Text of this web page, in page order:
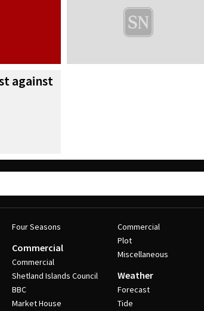
against
Four Seasons
Commercial
Commercial
Shetland Islands Council
BBC
Market House
Commercial
Plot
Miscellaneous
Weather
Forecast
Tide